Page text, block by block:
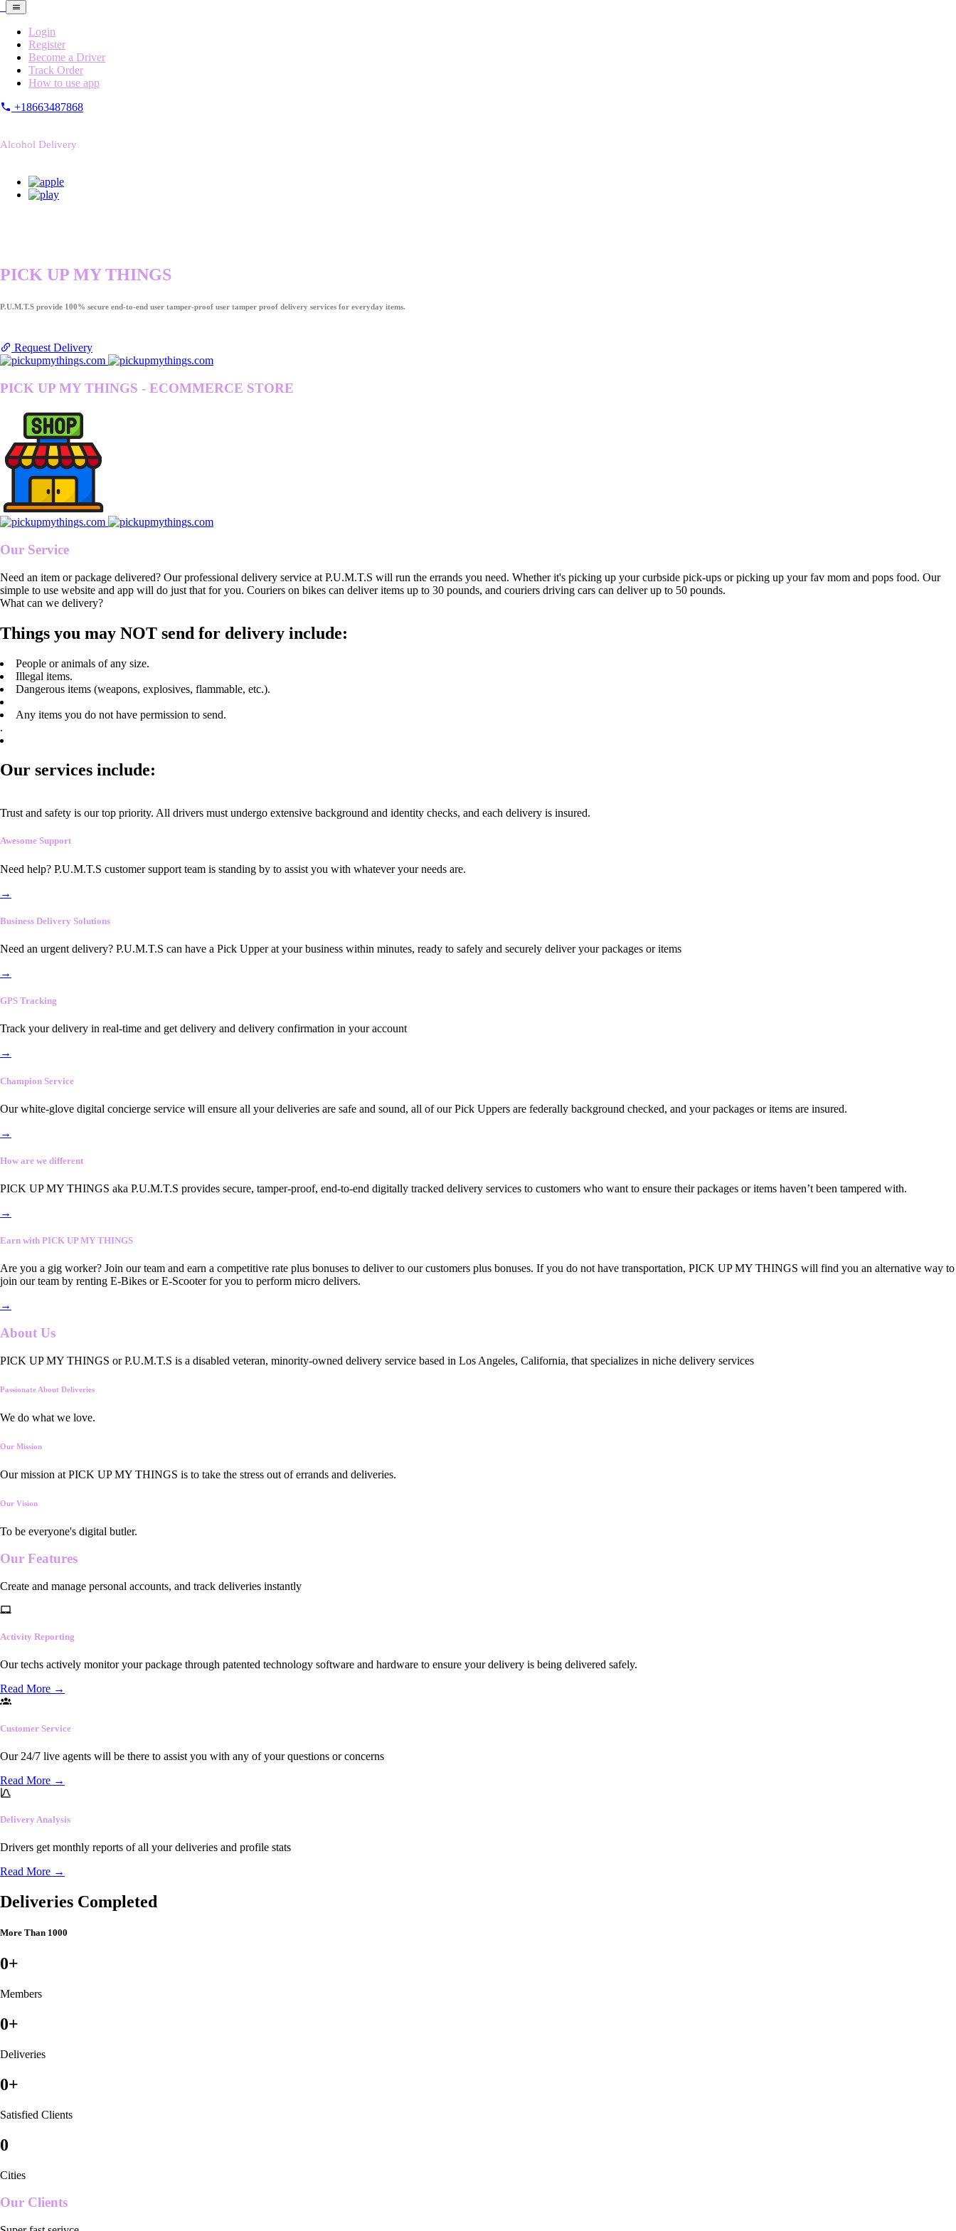
Login
Register
Become a Driver
Track Order
How to use app
+18663487868
Alcohol Delivery
PICK UP MY THINGS
P.U.M.T.S provide 100% secure end-to-end user tamper-proof user tamper proof delivery services for everyday items.
Request Delivery
PICK UP MY THINGS - ECOMMERCE STORE
Our Service
Need an item or package delivered? Our professional delivery service at P.U.M.T.S will run the errands you need. Whether it's picking up your curbside pick-ups or picking up your fav mom and pops food. Our
simple to use website and app will do just that for you. Couriers on bikes can deliver items up to 30 pounds, and couriers driving cars can deliver up to 50 pounds.
What can we delivery?
Things you may NOT send for delivery include:
People or animals of any size.
Illegal items.
Dangerous items (weapons, explosives, flammable, etc.).
Any items you do not have permission to send.
.
Our services include:
Trust and safety is our top priority. All drivers must undergo extensive background and identity checks, and each delivery is insured.
Awesome Support
Need help? P.U.M.T.S customer support team is standing by to assist you with whatever your needs are.
→
Business Delivery Solutions
Need an urgent delivery? P.U.M.T.S can have a Pick Upper at your business within minutes, ready to safely and securely deliver your packages or items
→
GPS Tracking
Track your delivery in real-time and get delivery and delivery confirmation in your account
→
Champion Service
Our white-glove digital concierge service will ensure all your deliveries are safe and sound, all of our Pick Uppers are federally background checked, and your packages or items are insured.
→
How are we different
PICK UP MY THINGS aka P.U.M.T.S provides secure, tamper-proof, end-to-end digitally tracked delivery services to customers who want to ensure their packages or items haven’t been tampered with.
→
Earn with PICK UP MY THINGS
Are you a gig worker? Join our team and earn a competitive rate plus bonuses to deliver to our customers plus bonuses. If you do not have transportation, PICK UP MY THINGS will find you an alternative way to
join our team by renting E-Bikes or E-Scooter for you to perform micro delivers.
→
About Us
PICK UP MY THINGS or P.U.M.T.S is a disabled veteran, minority-owned delivery service based in Los Angeles, California, that specializes in niche delivery services
Passionate About Deliveries
We do what we love.
Our Mission
Our mission at PICK UP MY THINGS is to take the stress out of errands and deliveries.
Our Vision
To be everyone's digital butler.
Our Features
Create and manage personal accounts, and track deliveries instantly
Activity Reporting
Our techs actively monitor your package through patented technology software and hardware to ensure your delivery is being delivered safely.
Read More →
Customer Service
Our 24/7 live agents will be there to assist you with any of your questions or concerns
Read More →
Delivery Analysis
Drivers get monthly reports of all your deliveries and profile stats
Read More →
Deliveries Completed
More Than 1000
0+
Members
0+
Deliveries
0+
Satisfied Clients
0
Cities
Our Clients